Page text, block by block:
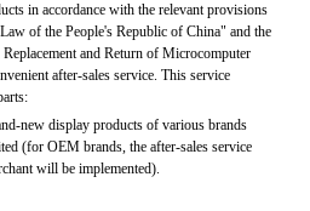
in accordance with the relevant provisions
of the People's Republic of China" and the
and Return of Microcomputer
after-sales service. This service
new display products of various brands
(for OEM brands, the after-sales service
will be implemented).